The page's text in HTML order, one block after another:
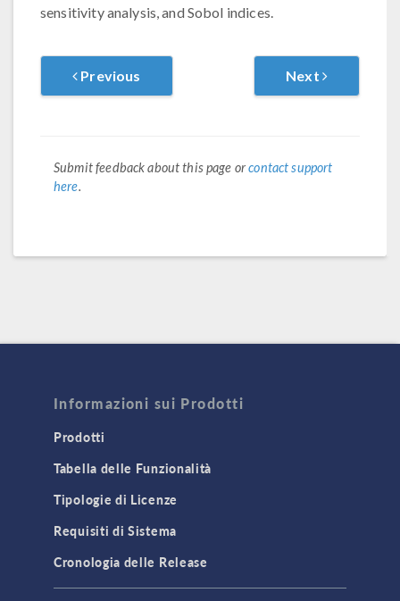
sensitivity analysis, and Sobol indices.
Previous Next
Submit feedback about this page orcontact support
here.
Informazioni sui Prodotti
Prodotti
Tabella delle Funzionalità
Tipologie di Licenze
Requisiti di Sistema
Cronologia delle Release